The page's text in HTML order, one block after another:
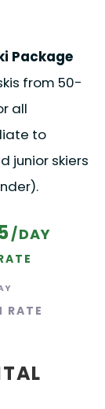
Package
from 50-
all
to
junior skiers
/DAY
RATE